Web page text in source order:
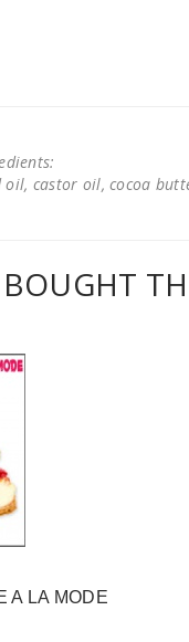
oil, castor oil, cocoa
A LA MODE